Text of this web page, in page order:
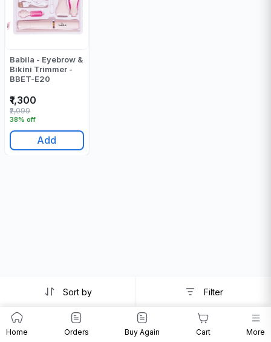
Babila - Eyebrow &
Bikini Trimmer -
BBET-E20
₹1,300
38% off
₹2,099
Add
Sort by Filter
Home Orders Buy Again Cart More